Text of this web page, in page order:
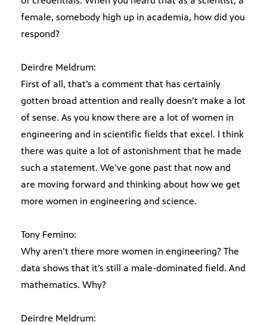
female, somebody high up in academia, how did you
respond?
Deirdre Meldrum:
First of all, that’s a comment that has certainly
gotten broad attention and really doesn’t make a lot
of sense. As you know there are a lot of women in
engineering and in scientific fields that excel. I think
there was quite a lot of astonishment that he made
such a statement. We’ve gone past that now and
are moving forward and thinking about how we get
more women in engineering and science.
Tony Femino:
Why aren’t there more women in engineering? The
data shows that it’s still a male-dominated field. And
mathematics. Why?
Deirdre Meldrum: